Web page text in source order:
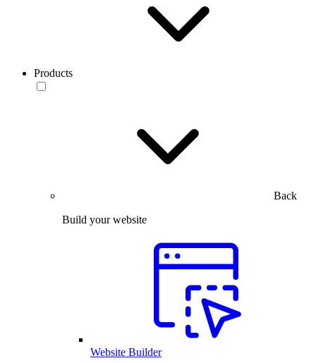
Products
Back
Build your website
Website Builder